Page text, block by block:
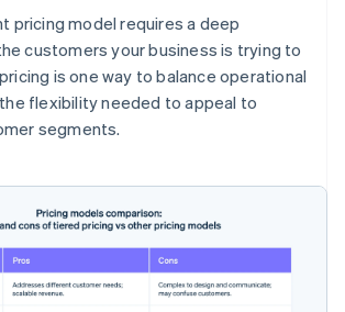
pricing model requires a deep
customers your business is trying to
is one way to balance operational
flexibility needed to appeal to
segments.